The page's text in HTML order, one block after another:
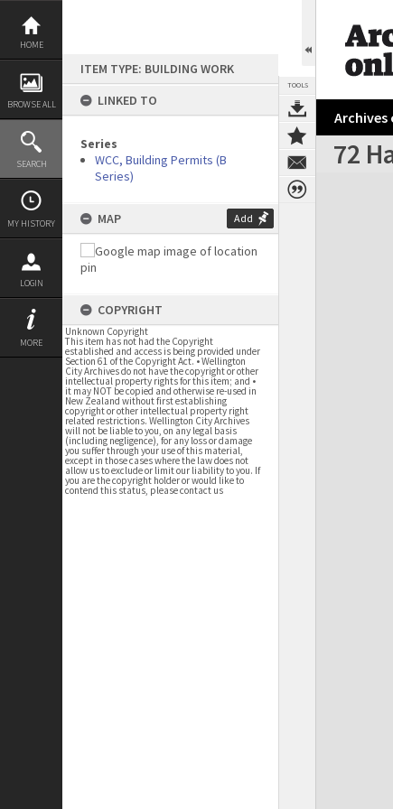
Skip
content
HOME
BROWSE ALL
SEARCH
MY HISTORY
LOGIN
MORE
ITEM TYPE: BUILDING WORK
LINKED TO
Series
WCC, Building Permits (B
Series)
MAP Add
COPYRIGHT
Unknown Copyright
This item has not had the Copyright
established and access is being provided under
Section 61 of the Copyright Act. • Wellington
City Archives do not have the copyright or other
intellectual property rights for this item; and •
it may NOT be copied and otherwise re-used in
New Zealand without first establishing
copyright or other intellectual property right
related restrictions. Wellington City Archives
will not be liable to you, on any legal basis
(including negligence), for any loss or damage
you suffer through your use of this material,
except in those cases where the law does not
allow us to exclude or limit our liability to you. If
you are the copyright holder or would like to
contend this status, please contact us
TOOLS
Archives
72
Expand/collapse